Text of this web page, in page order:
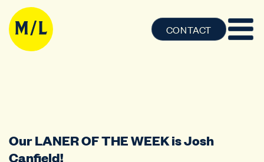
CONTACT
Our LANER OF THE WEEK is Josh
Canfield!